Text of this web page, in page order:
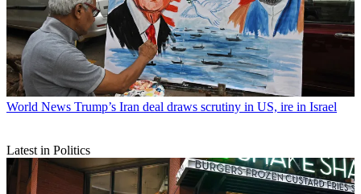
World News Trump’s Iran deal draws scrutiny in US, ire in Israel
Latest in Politics